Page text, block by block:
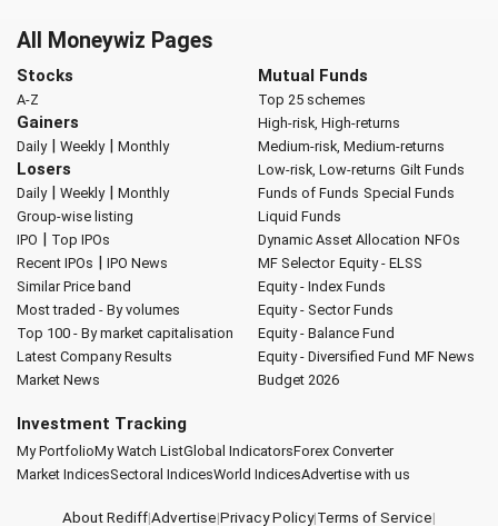
All Moneywiz Pages
Stocks
A-Z
Gainers
Daily| Weekly| Monthly
Losers
Daily| Weekly| Monthly
Group-wise listing
IPO | Top IPOs
Recent IPOs | IPO News
Similar Price band
Most traded - By volumes
Top 100 - By market capitalisation
Latest Company Results
Market News
Mutual Funds
Top 25 schemes
High-risk, High-returns
Medium-risk, Medium-returns
Low-risk, Low-returns Gilt Funds
Funds of Funds Special Funds
Liquid Funds
Dynamic Asset Allocation NFOs
MF Selector Equity - ELSS
Equity - Index Funds
Equity - Sector Funds
Equity - Balance Fund
Equity - Diversified Fund MF News
Budget 2026
Investment Tracking
My PortfolioMy Watch ListGlobal IndicatorsForex Converter
Market IndicesSectoral IndicesWorld IndicesAdvertise with us
About Rediff|Advertise|Privacy Policy|Terms of Service|